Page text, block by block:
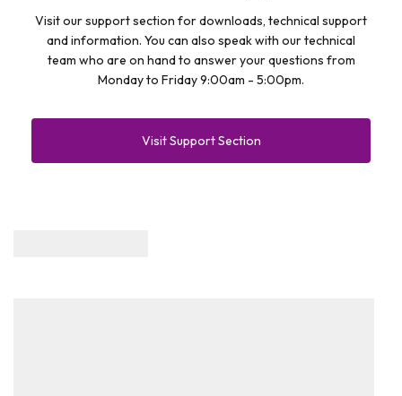
Visit our support section for downloads, technical support
and information. You can also speak with our technical
team who are on hand to answer your questions from
Monday to Friday 9:00am - 5:00pm.
Visit Support Section